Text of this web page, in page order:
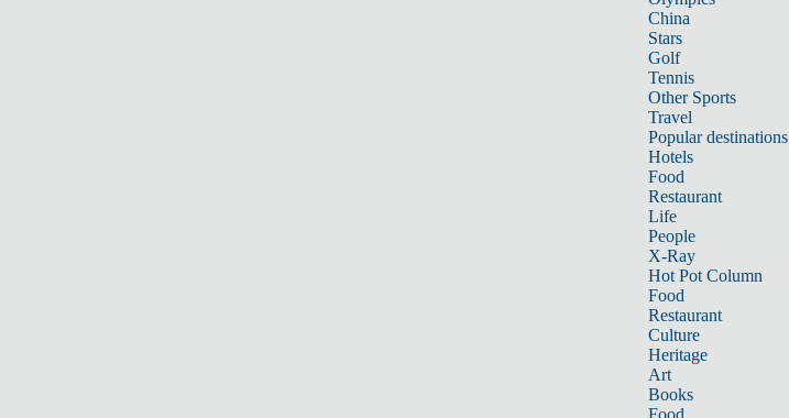
China
Stars
Golf
Tennis
Other Sports
Travel
Popular destinations
Hotels
Food
Restaurant
Life
People
X-Ray
Hot Pot Column
Food
Restaurant
Culture
Heritage
Art
Books
Food